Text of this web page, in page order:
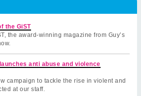
the GiST
the award-winning magazine from Guy’s
anti abuse and violence
campaign to tackle the rise in violent and
at our staff.